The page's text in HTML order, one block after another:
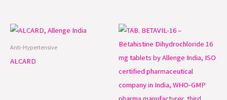
Anti-Hypertensive
ALCARD